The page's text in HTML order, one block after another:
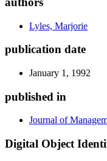
Lyles, Marjorie
publication date
January 1, 1992
published in
Journal of
Digital Object